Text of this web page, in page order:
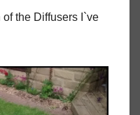
of the Diffusers I`ve